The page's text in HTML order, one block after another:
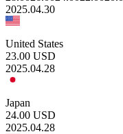
2025.04.30
United States
23.00 USD
2025.04.28
Japan
24.00 USD
2025.04.28